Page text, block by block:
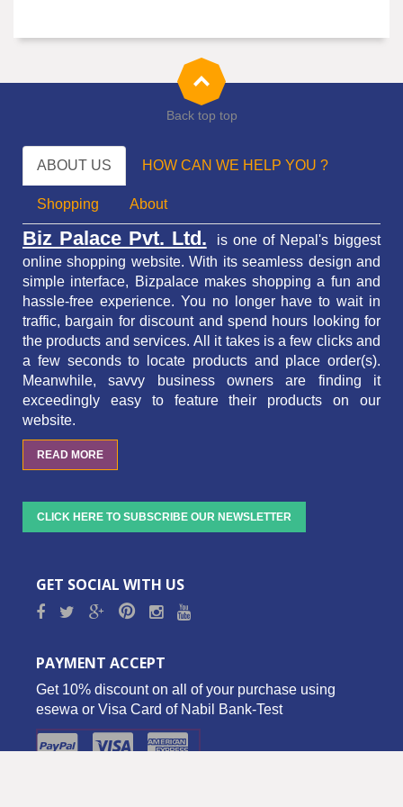
ABOUT US HOW CAN WE HELP YOU ?
Shopping About
Biz Palace Pvt. Ltd. is one of Nepal's biggest
online shopping website. With its seamless design and
simple interface, Bizpalace makes shopping a fun and
hassle-free experience. You no longer have to wait in
traffic, bargain for discount and spend hours looking for
the products and services.All it takes is a few clicks and
a few seconds to locate products and place order(s).
Meanwhile, savvy business owners are finding it
exceedingly easy to feature their products on our
website.
READ MORE
CLICK HERE TO SUBSCRIBE OUR NEWSLETTER
GET SOCIAL WITH US
PAYMENT ACCEPT
Get 10% discount on all of your purchase using
esewa or Visa Card of Nabil Bank-Test
Back top top